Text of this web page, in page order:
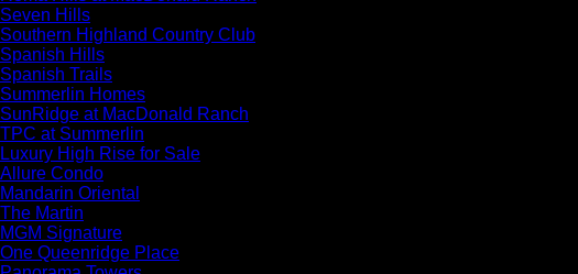
Seven Hills
Southern Highland Country Club
Spanish Hills
Spanish Trails
Summerlin Homes
SunRidge at MacDonald Ranch
TPC at Summerlin
Luxury High Rise for Sale
Allure Condo
Mandarin Oriental
The Martin
MGM Signature
One Queenridge Place